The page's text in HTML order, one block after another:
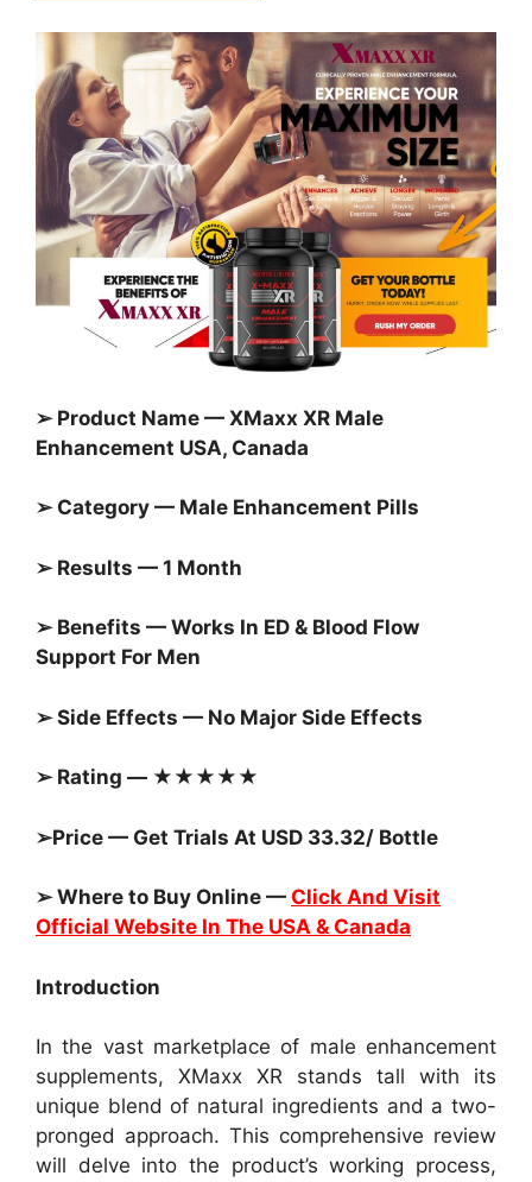
➢ Product Name — XMaxx XR Male
Enhancement USA, Canada
➢ Category — Male Enhancement Pills
➢ Results — 1 Month
➢ Benefits — Works In ED & Blood Flow
Support For Men
➢ Side Effects — No Major Side Effects
➢ Rating — ★★★★★
➢Price — Get Trials At USD 33.32/ Bottle
➢ Where to Buy Online — Click And Visit
Official Website In The USA & Canada
Introduction
In the vast marketplace of male enhancement
supplements, XMaxx XR stands tall with its
unique blend of natural ingredients and a two-
pronged approach. This comprehensive review
will delve into the product’s working process,